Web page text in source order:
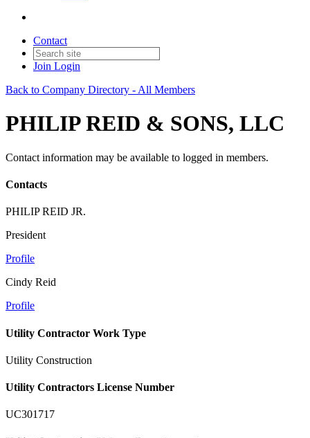
Contact
Join Login
Back to Company Directory - All Members
PHILIP REID & SONS, LLC
Contact information may be available to logged in members.
Contacts
PHILIP REID JR.
President
Profile
Cindy Reid
Profile
Utility Contractor Work Type
Utility Construction
Utility Contractors License Number
UC301717